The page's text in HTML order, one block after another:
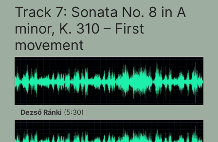
Track 7: Sonata No. 8 in A
minor, K. 310 – First
movement
Dezső Ránki (5:30)